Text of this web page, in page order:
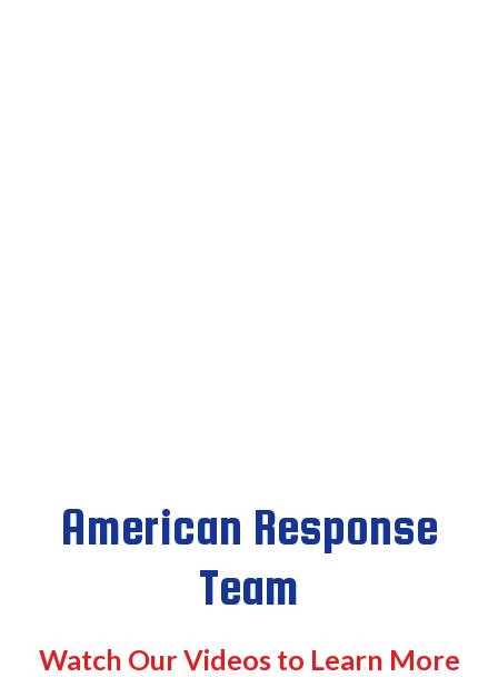
American Response
Team
Watch Our Videos to Learn More